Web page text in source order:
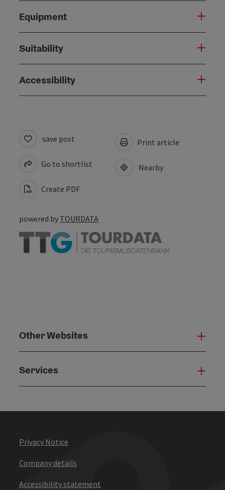
Equipment
Suitability
Accessibility
save post
Go to shortlist
Create PDF
Print article
Nearby
powered by TOURDATA
Other Websites
Services
Privacy Notice
Company details
Accessibility statement